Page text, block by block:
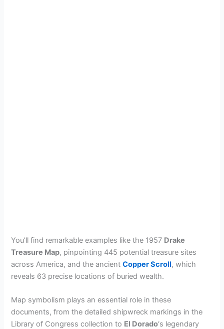
You’ll find remarkable examples like the 1957 Drake
Treasure Map, pinpointing 445 potential treasure sites
across America, and the ancientCopper Scroll, which
reveals 63 precise locations of buried wealth.
Map symbolism plays an essential role in these
documents, from the detailed shipwreck markings in the
Library of Congress collection to El Dorado‘s legendary